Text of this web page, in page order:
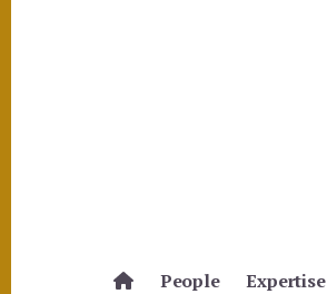
People Expertise